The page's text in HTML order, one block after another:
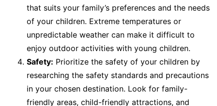
that suits your family’s preferences and the needs
of your children. Extreme temperatures or
unpredictable weather can make it difficult to
enjoy outdoor activities with young children.
Safety: Prioritize the safety of your children by
researching the safety standards and precautions
in your chosen destination. Look for family-
friendly areas, child-friendly attractions, and